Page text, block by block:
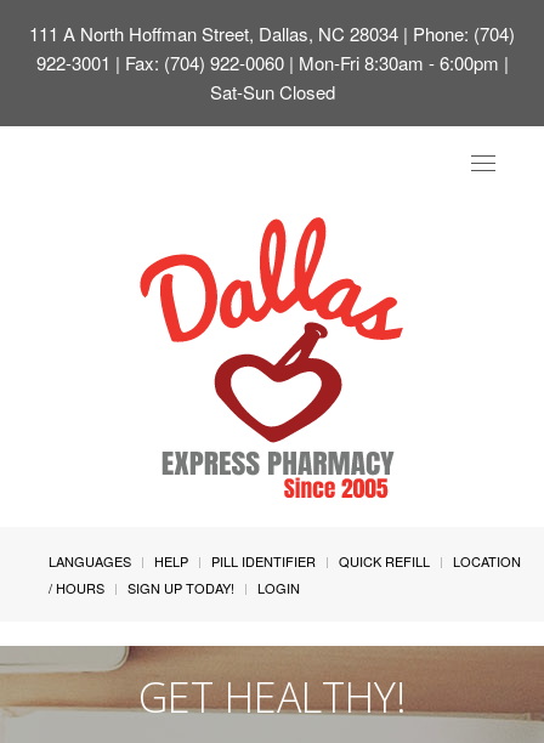
111 A North Hoffman Street, Dallas, NC 28034 | Phone: (704)
922-3001 | Fax: (704) 922-0060 | Mon-Fri 8:30am - 6:00pm |
Sat-Sun Closed
Toggle
LANGUAGES HELP PILL IDENTIFIER QUICK REFILL
LOCATION
/ HOURS
SIGN UP TODAY! LOGIN
GET HEALTHY!